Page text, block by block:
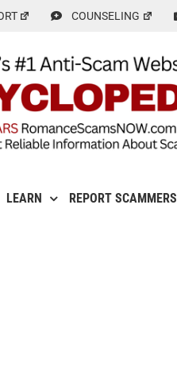
COUNSELING
LEARN REPORT SCAMMERS